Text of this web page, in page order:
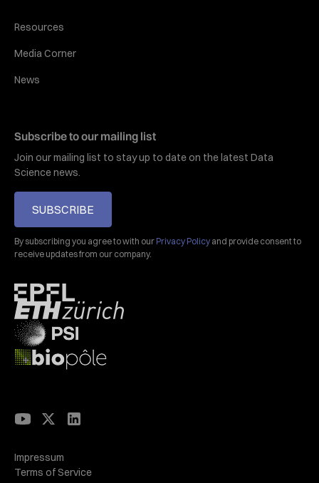
Resources
Media Corner
News
Subscribe to our mailing list
Join our mailing list to stay up to date on the latest Data
Science news.
SUBSCRIBE
By subscribing you agree to with our Privacy Policy and provide consent to
receive updates from our company.
Terms of Service
Impressum